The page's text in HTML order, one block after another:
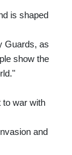
is shaped
Guards, as
show the
to war with
and